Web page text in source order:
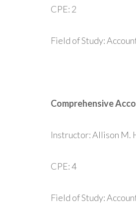
CPE: 2
Field of Study:
Comprehensive
Instructor: Allison M.
CPE: 4
Field of Study: